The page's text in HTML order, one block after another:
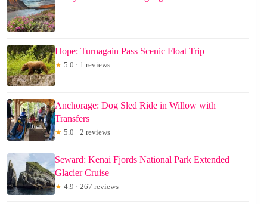
Hope: Turnagain Pass Scenic Float Trip
★ 5.0 · 1 reviews
Anchorage: Dog Sled Ride in Willow with
Transfers
★ 5.0 · 2 reviews
Seward: Kenai Fjords National Park Extended
Glacier Cruise
★ 4.9 · 267 reviews